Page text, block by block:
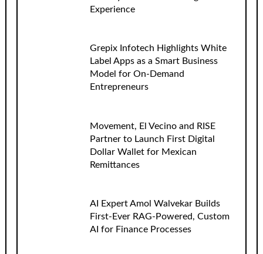
Experience
Grepix Infotech Highlights White
Label Apps as a Smart Business
Model for On-Demand
Entrepreneurs
Movement, El Vecino and RISE
Partner to Launch First Digital
Dollar Wallet for Mexican
Remittances
AI Expert Amol Walvekar Builds
First-Ever RAG-Powered, Custom
AI for Finance Processes